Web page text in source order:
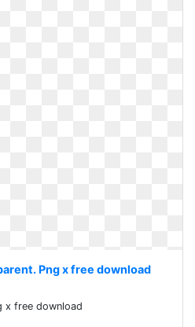
Png x free download
x free download